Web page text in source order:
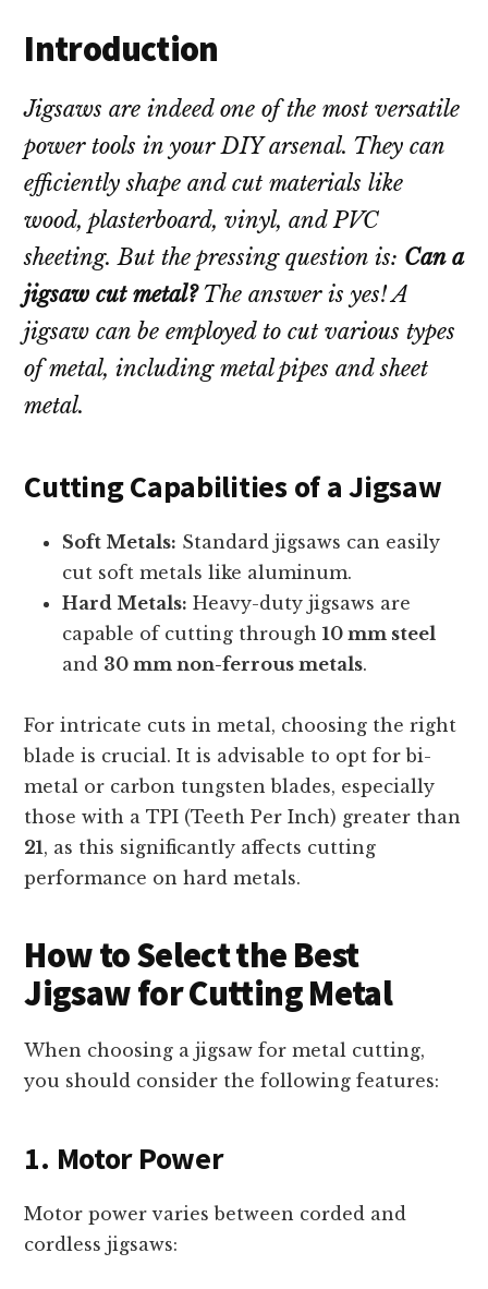
Introduction
Jigsaws are indeed one of the most versatile
power tools in your DIY arsenal. They can
efficiently shape and cut materials like
wood, plasterboard, vinyl, and PVC
sheeting. But the pressing question is: Can a
jigsaw cut metal?The answer is yes! A
jigsaw can be employed to cut various types
of metal, including metal pipes and sheet
metal.
Cutting Capabilities of a Jigsaw
Soft Metals: Standard jigsaws can easily
cut soft metals like aluminum.
Hard Metals: Heavy-duty jigsaws are
capable of cutting through10 mm steel
and 30 mm non-ferrous metals.
For intricate cuts in metal, choosing the right
blade is crucial. It is advisable to opt for bi-
metal or carbon tungsten blades, especially
those with a TPI (Teeth Per Inch) greater than
21, as this significantly affects cutting
performance on hard metals.
How to Select the Best
Jigsaw for Cutting Metal
When choosing a jigsaw for metal cutting,
you should consider the following features:
1. Motor Power
Motor power varies between corded and
cordless jigsaws: